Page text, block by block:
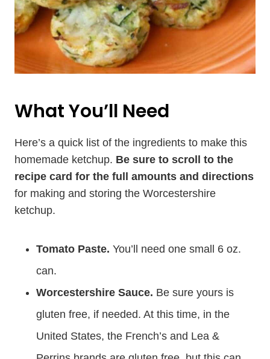
What You’ll Need
Here’s a quick list of the ingredients to make this
homemade ketchup. Be sure to scroll to the
recipe card for the full amounts and directions
for making and storing the Worcestershire
ketchup.
Tomato Paste. You’ll need one small 6 oz.
can.
Worcestershire Sauce. Be sure yours is
gluten free, if needed. At this time, in the
United States, the French’s and Lea &